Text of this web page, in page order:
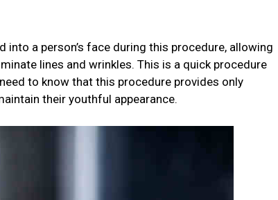
a person’s face during this procedure, allowing
lines and wrinkles. This is a quick procedure
to know that this procedure provides only
their youthful appearance.